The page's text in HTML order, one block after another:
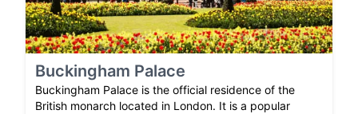
Buckingham Palace
Buckingham Palace is the official residence of the
British monarch located in London. It is a popular